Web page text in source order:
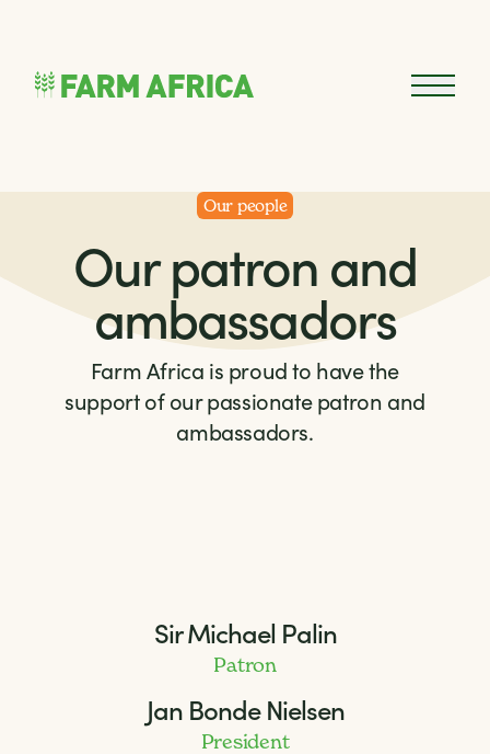
Open
Our people
Our patron and
ambassadors
Farm Africa is proud to have the
support of our passionate patron and
ambassadors.
Sir Michael Palin
Patron
Jan Bonde Nielsen
President